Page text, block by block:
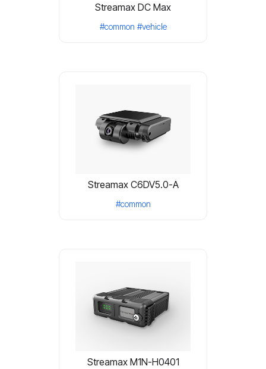
Streamax DC Max
#common #vehicle
Streamax C6DV5.0-A
#common
Streamax M1N-H0401